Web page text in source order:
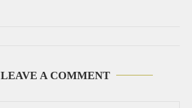
LEAVE A COMMENT